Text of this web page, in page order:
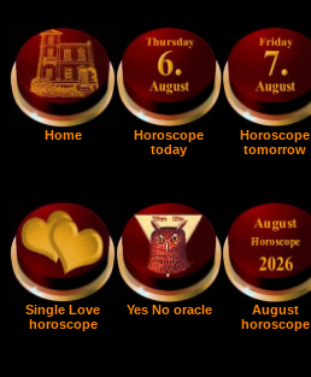
Home
Horoscope
today
Horoscope
tomorrow
Single Love
horoscope
Yes No oracle
August
horoscope